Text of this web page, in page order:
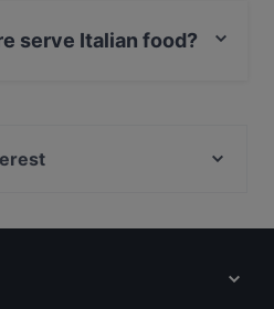
serve Italian food?